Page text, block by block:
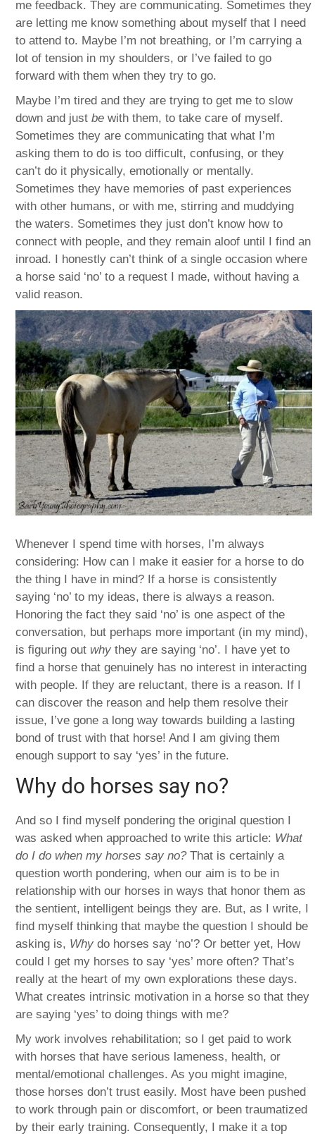
me feedback. They are communicating. Sometimes they
are letting me know something about myself that I need
to attend to. Maybe I’m not breathing, or I’m carrying a
lot of tension in my shoulders, or I’ve failed to go
forward with them when they try to go.
Maybe I’m tired and they are trying to get me to slow
down and justbe with them, to take care of myself.
Sometimes they are communicating that what I’m
asking them to do is too difficult, confusing, or they
can’t do it physically, emotionally or mentally.
Sometimes they have memories of past experiences
with other humans, or with me, stirring and muddying
the waters. Sometimes they just don’t know how to
connect with people, and they remain aloof until I find an
inroad. I honestly can’t think of a single occasion where
a horse said ‘no’ to a request I made, without having a
valid reason.
Whenever I spend time with horses, I’m always
considering: How can I make it easier for a horse to do
the thing I have in mind? If a horse is consistently
saying ‘no’ to my ideas, there is always a reason.
Honoring the fact they said ‘no’ is one aspect of the
conversation, but perhaps more important (in my mind),
is figuring out why they are saying ‘no’. I have yet to
find a horse that genuinely has no interest in interacting
with people. If they are reluctant, there is a reason. If I
can discover the reason and help them resolve their
issue, I’ve gone a long way towards building a lasting
bond of trust with that horse! And I am giving them
enough support to say ‘yes’ in the future.
Why do horses say no?
And so I find myself pondering the original question I
was asked when approached to write this article: What
do I do when my horses say no?That is certainly a
question worth pondering, when our aim is to be in
relationship with our horses in ways that honor them as
the sentient, intelligent beings they are. But, as I write, I
find myself thinking that maybe the question I should be
asking is, Why do horses say ‘no’? Or better yet, How
could I get my horses to say ‘yes’ more often? That’s
really at the heart of my own explorations these days.
What creates intrinsic motivation in a horse so that they
are saying ‘yes’ to doing things with me?
My work involves rehabilitation; so I get paid to work
with horses that have serious lameness, health, or
mental/emotional challenges. As you might imagine,
those horses don’t trust easily. Most have been pushed
to work through pain or discomfort, or been traumatized
by their early training. Consequently, I make it a top